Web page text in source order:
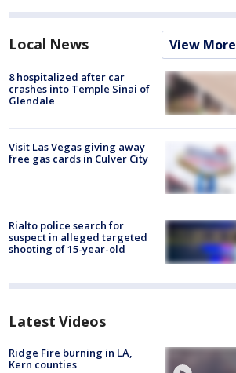
Local News View More
8 hospitalized after car
crashes into Temple Sinai of
Glendale
Visit Las Vegas giving away
free gas cards in Culver City
Rialto police search for
suspect in alleged targeted
shooting of 15-year-old
Latest Videos
Ridge Fire burning in LA,
Kern counties